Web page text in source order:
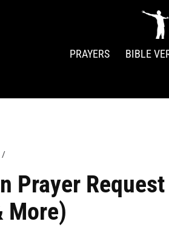
PRAYERS BIBLE
/
Prayer
More)